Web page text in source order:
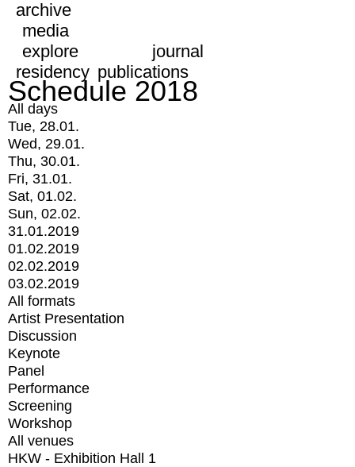
archive
media
explore
journal
residency publications
Schedule 2018
All days
Tue, 28.01.
Wed, 29.01.
Thu, 30.01.
Fri, 31.01.
Sat, 01.02.
Sun, 02.02.
31.01.2019
01.02.2019
02.02.2019
03.02.2019
All formats
Artist Presentation
Discussion
Keynote
Panel
Performance
Screening
Workshop
All venues
HKW - Exhibition Hall 1